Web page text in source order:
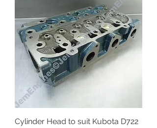
Cylinder Head to suit Kubota D722